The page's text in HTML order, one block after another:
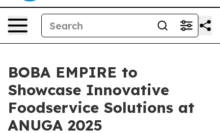
BOBA EMPIRE to
Showcase Innovative
Foodservice Solutions at
ANUGA 2025